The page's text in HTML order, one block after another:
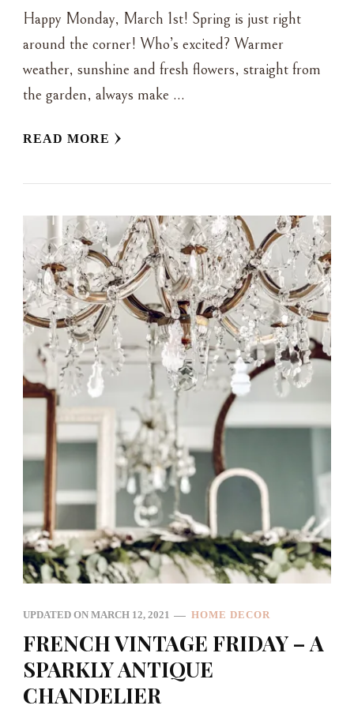
Happy Monday, March 1st! Spring is just right
around the corner! Who’s excited? Warmer
weather, sunshine and fresh flowers, straight from
the garden, always make …
READ MORE
UPDATED ON MARCH 12, 2021 HOME DECOR
FRENCH VINTAGE FRIDAY – A
SPARKLY ANTIQUE
CHANDELIER